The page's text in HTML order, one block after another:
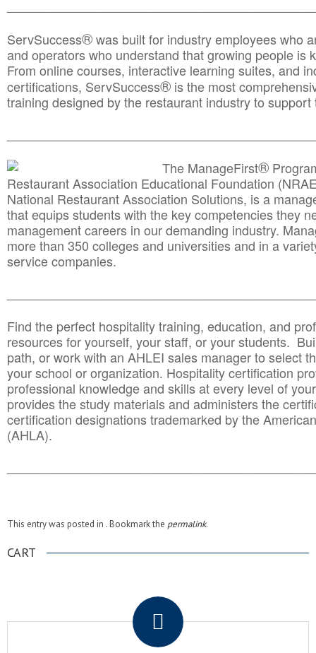
ServSuccess®was built for industry employees who
and operators who understand that growing people is
From online courses, interactive learning suites, and
certifications, ServSuccess® is the most
training designed by the restaurant industry to
The ManageFirst®
Restaurant Association Educational Foundation
National Restaurant Association Solutions, is a
that equips students with the key competencies they
management careers in our demanding industry.
more than 350 colleges and universities and in a
service companies.
Find the perfect hospitality training, education, and
resources for yourself, your staff, or your students.
path, or work with an AHLEI sales manager to select
your school or organization. Hospitality certification
professional knowledge and skills at every level of
provides the study materials and administers the
certification designations trademarked by the
(AHLA).
This entry was posted in . Bookmark the permalink.
CART